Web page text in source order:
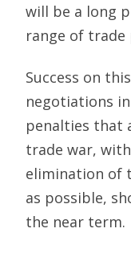
will be a long
range of trade
Success on
negotiations
penalties that
trade war,
elimination of
as possible,
the near term.